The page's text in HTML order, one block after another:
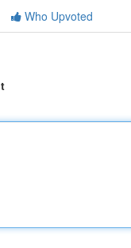
Who Upvoted